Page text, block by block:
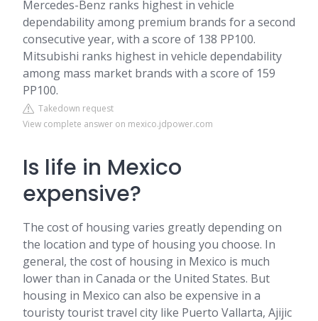
Mercedes-Benz ranks highest in vehicle
dependability among premium brands for a second
consecutive year, with a score of 138 PP100.
Mitsubishi ranks highest in vehicle dependability
among mass market brands with a score of 159
PP100.
Takedown request
View complete answer on mexico.jdpower.com
Is life in Mexico
expensive?
The cost of housing varies greatly depending on
the location and type of housing you choose. In
general, the cost of housing in Mexico is much
lower than in Canada or the United States. But
housing in Mexico can also be expensive in a
touristy tourist travel city like Puerto Vallarta, Ajijic